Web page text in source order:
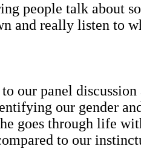
people talk about
and really listen to
our panel discussion
our gender
goes through life
to our